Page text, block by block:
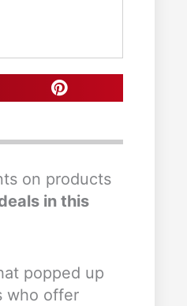
on products
in this
popped up
who offer